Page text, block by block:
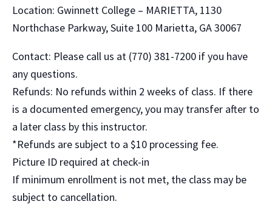
Location: Gwinnett College – MARIETTA, 1130
Northchase Parkway, Suite 100 Marietta, GA 30067
Contact: Please call us at (770) 381-7200 if you have
any questions.
Refunds: No refunds within 2 weeks of class. If there
is a documented emergency, you may transfer after to
a later class by this instructor.
*Refunds are subject to a $10 processing fee.
Picture ID required at check-in
If minimum enrollment is not met, the class may be
subject to cancellation.